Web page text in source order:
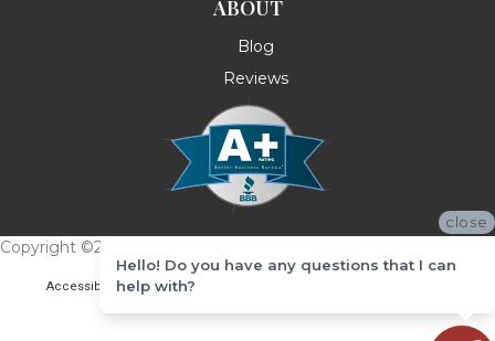
ABOUT
Blog
Reviews
Copyright ©2026 Messina's Flooring . All Rights Reserved.
Accessibility Terms & Conditions
close
Hello! Do you have any questions that I can
help with?